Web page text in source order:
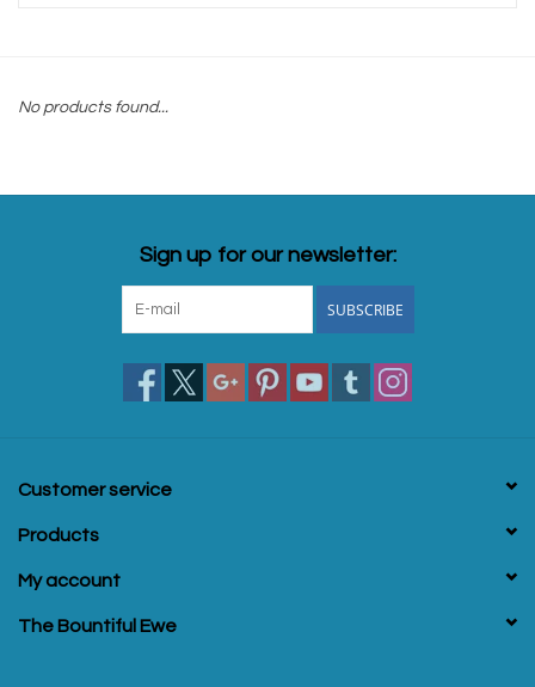
No products found...
Sign up for our newsletter:
SUBSCRIBE
Customer service
Products
My account
The Bountiful Ewe